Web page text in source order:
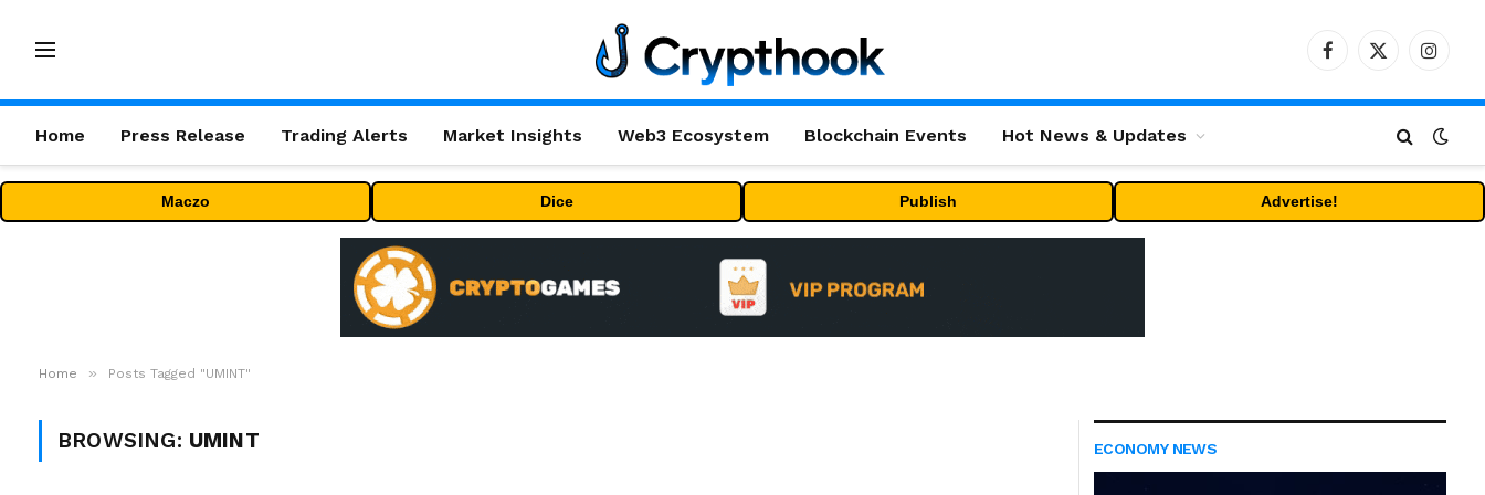
Facebook
X
Home Press Release Trading Alerts Market Insights Web3 Ecosystem Blockchain Events Hot News & Updates
Maczo Dice Publish Advertise!
Home » Posts Tagged "UMINT"
BROWSING: UMINT ECONOMY NEWS